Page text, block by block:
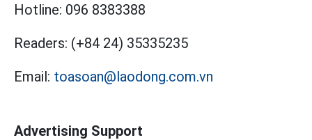
Hotline: 096 8383388
Readers: (+84 24) 35335235
Email: toasoan@laodong.com.vn
Advertising Support